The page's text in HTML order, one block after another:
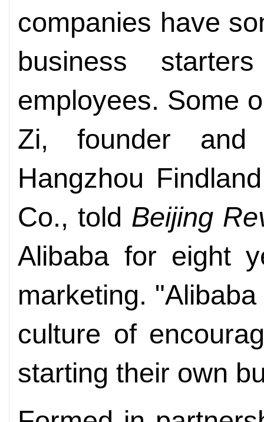
companies have
business
employees. Some
Zi, founder and
Hangzhou
Co., told Beijing
Alibaba for eight
marketing.
culture of
starting their own